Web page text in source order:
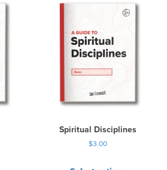
Spiritual Disciplines
$3.00